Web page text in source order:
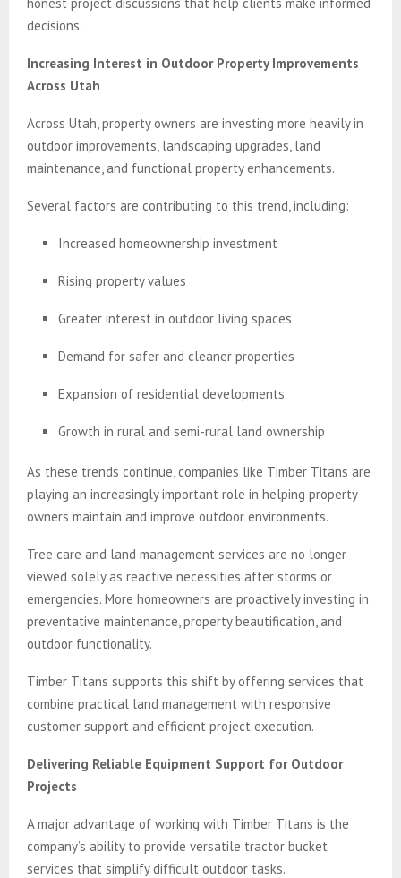
decisions.
Increasing Interest in Outdoor Property Improvements
Across Utah
Across Utah, property owners are investing more heavily in
outdoor improvements, landscaping upgrades, land
maintenance, and functional property enhancements.
Several factors are contributing to this trend, including:
Increased homeownership investment
Rising property values
Greater interest in outdoor living spaces
Demand for safer and cleaner properties
Expansion of residential developments
Growth in rural and semi-rural land ownership
As these trends continue, companies like Timber Titans are
playing an increasingly important role in helping property
owners maintain and improve outdoor environments.
Tree care and land management services are no longer
viewed solely as reactive necessities after storms or
emergencies. More homeowners are proactively investing in
preventative maintenance, property beautification, and
outdoor functionality.
Timber Titans supports this shift by offering services that
combine practical land management with responsive
customer support and efficient project execution.
Delivering Reliable Equipment Support for Outdoor
Projects
A major advantage of working with Timber Titans is the
company’s ability to provide versatile tractor bucket
services that simplify difficult outdoor tasks.